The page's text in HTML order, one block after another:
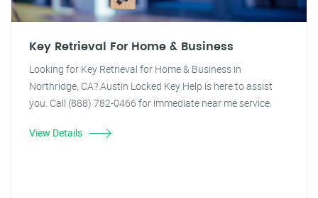
Key Retrieval For Home & Business
Looking for Key Retrieval for Home & Business in
Northridge, CA? Austin Locked Key Help is here to assist
you. Call (888) 782-0466 for immediate near me service.
View Details